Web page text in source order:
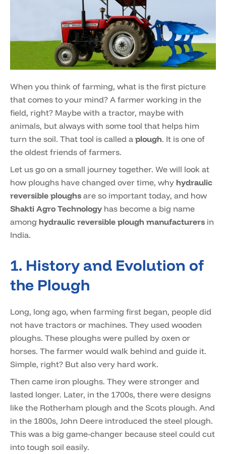
When you think of farming, what is the first picture
that comes to your mind? A farmer working in the
field, right? Maybe with a tractor, maybe with
animals, but always with some tool that helps him
turn the soil. That tool is called a plough. It is one of
the oldest friends of farmers.
Let us go on a small journey together. We will look at
how ploughs have changed over time, why hydraulic
reversible ploughs are so important today, and how
Shakti Agro Technology has become a big name
among hydraulic reversible plough manufacturers in
India.
1. History and Evolution of
the Plough
Long, long ago, when farming first began, people did
not have tractors or machines. They used wooden
ploughs. These ploughs were pulled by oxen or
horses. The farmer would walk behind and guide it.
Simple, right? But also very hard work.
Then came iron ploughs. They were stronger and
lasted longer. Later, in the 1700s, there were designs
like the Rotherham plough and the Scots plough. And
in the 1800s, John Deere introduced the steel plough.
This was a big game-changer because steel could cut
into tough soil easily.